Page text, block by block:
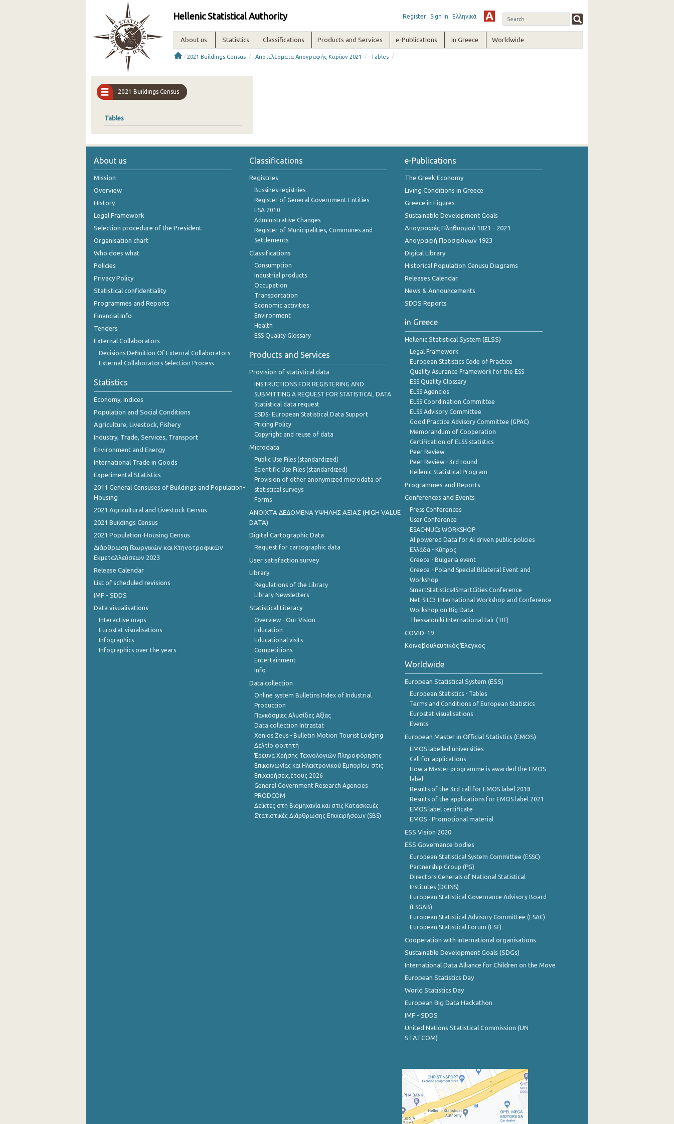
Hellenic Statistical Authority Register Sign In Ελληνικά
About us Statistics Classifications Products and Services e-Publications in Greece Worldwide
/ 2021 Buildings Census / Αποτελέσματα Απογραφής Κτιρίων 2021 / Tables /
2021 Buildings Census
Tables
About us
Mission
Overview
History
Legal Framework
Selection procedure of the President
Organisation chart
Who does what
Policies
Privacy Policy
Statistical confidentiality
Programmes and Reports
Financial Info
Tenders
External Collaborators
Decisions Definition Of External Collaborators
External Collaborators Selection Process
Statistics
Economy, Indices
Population and Social Conditions
Agriculture, Livestock, Fishery
Industry, Trade, Services, Transport
Environment and Energy
International Trade in Goods
Experimental Statistics
2011 General Censuses of Buildings and Population-
Housing
2021 Agricultural and Livestock Census
2021 Buildings Census
2021 Population-Housing Census
Διάρθρωση Γεωργικών και Κτηνοτροφικών
Εκμεταλλεύσεων 2023
Release Calendar
List of scheduled revisions
IMF - SDDS
Data visualisations
Interactive maps
Eurostat visualisations
Infographics
Infographics over the years
Classifications
Registries
Bussines registries
Register of General Government Entities
ESA 2010
Administrative Changes
Register of Municipalities, Communes and
Settlements
Classifications
Consumption
Industrial products
Occupation
Transportation
Economic activities
Environment
Health
ESS Quality Glossary
Products and Services
Provision of statistical data
INSTRUCTIONS FOR REGISTERING AND
SUBMITTING A REQUEST FOR STATISTICAL DATA
Statistical data request
ESDS- European Statistical Data Support
Pricing Policy
Copyright and reuse of data
Microdata
Public Use Files (standardized)
Scientific Use Files (standardized)
Provision of other anonymized microdata of
statistical surveys
Forms
ANOIXTA ΔΕΔΟΜΕΝΑ ΥΨΗΛΗΣ ΑΞΙΑΣ (HIGH VALUE
DATA)
Digital Cartographic Data
Request for cartographic data
User satisfaction survey
Library
Regulations of the Library
Library Newsletters
Statistical Literacy
Overview - Our Vision
Education
Educational visits
Competitions
Entertainment
Info
Data collection
Online system Bulletins Index of Industrial
Production
Παγκόσμιες Αλυσίδες Αξίας
Data collection Intrastat
Xenios Zeus - Bulletin Motion Tourist Lodging
Δελτίο φοιτητή
Έρευνα Χρήσης Τεχνολογιών Πληροφόρησης
Επικοινωνίας και Ηλεκτρονικού Εμπορίου στις
Επιχειρήσεις,έτους 2026
General Government Research Agencies
PRODCOM
Δείκτες στη Βιομηχανία και στις Κατασκευές
Στατιστικές Διάρθρωσης Επιχειρήσεων (SBS)
e-Publications
The Greek Economy
Living Conditions in Greece
Greece in Figures
Sustainable Development Goals
Απογραφές Πληθυσμού 1821 - 2021
Απογραφή Προσφύγων 1923
Digital Library
Historical Population Cenusu Diagrams
Releases Calendar
News & Announcements
SDDS Reports
in Greece
Hellenic Statistical System (ELSS)
Legal Framework
European Statistics Code of Practice
Quality Asurance Framework for the ESS
ESS Quality Glossary
ELSS Agencies
ELSS Coordination Committee
ELSS Advisory Committee
Good Practice Advisory Committee (GPAC)
Memorandum of Cooperation
Certification of ELSS statistics
Peer Review
Peer Review - 3rd round
Hellenic Statistical Program
Programmes and Reports
Conferences and Events
Press Conferences
User Conference
ESAC-NUCs WORKSHOP
AI powered Data for AI driven public policies
Ελλάδα - Κύπρος
Greece - Bulgaria event
Greece - Poland Special Bilateral Event and
Workshop
SmartStatistics4SmartCities Conference
Net-SILC3 International Workshop and Conference
Workshop on Big Data
Thessaloniki International Fair (TIF)
COVID-19
Κοινοβουλευτικός Έλεγχος
Worldwide
European Statistical System (ESS)
European Statistics - Tables
Terms and Conditions of European Statistics
Eurostat visualisations
Events
European Master in Official Statistics (EMOS)
EMOS labelled universities
Call for applications
How a Master programme is awarded the EMOS
label
Results of the 3rd call for EMOS label 2018
Results of the applications for EMOS label 2021
EMOS label certificate
EMOS - Promotional material
ESS Vision 2020
ESS Governance bodies
European Statistical System Committee (ESSC)
Partnership Group (PG)
Directors Generals of National Statistical
Institutes (DGINS)
European Statistical Governance Advisory Board
(ESGAB)
European Statistical Advisory Committee (ESAC)
European Statistical Forum (ESF)
Cooperation with international organisations
Sustainable Development Goals (SDGs)
International Data Alliance for Children on the Move
European Statistics Day
World Statistics Day
European Big Data Hackathon
IMF - SDDS
United Nations Statistical Commission (UN
STATCOM)